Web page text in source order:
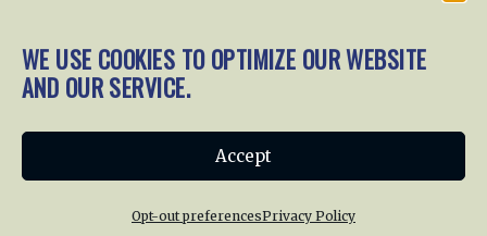
WE USE COOKIES TO OPTIMIZE OUR WEBSITE
AND OUR SERVICE.
Accept
Opt-out preferencesPrivacy Policy
gratefully accept donations
and gifts.
Donate
Join NRHS Now